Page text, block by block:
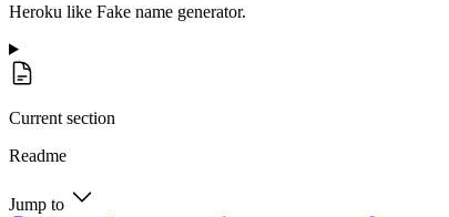
Heroku like Fake name generator.
Current section
Readme
Jump to